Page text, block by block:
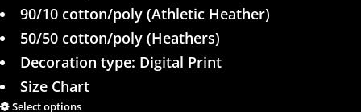
90/10 cotton/poly (Athletic Heather)
50/50 cotton/poly (Heathers)
Decoration type: Digital Print
Size Chart
Select options